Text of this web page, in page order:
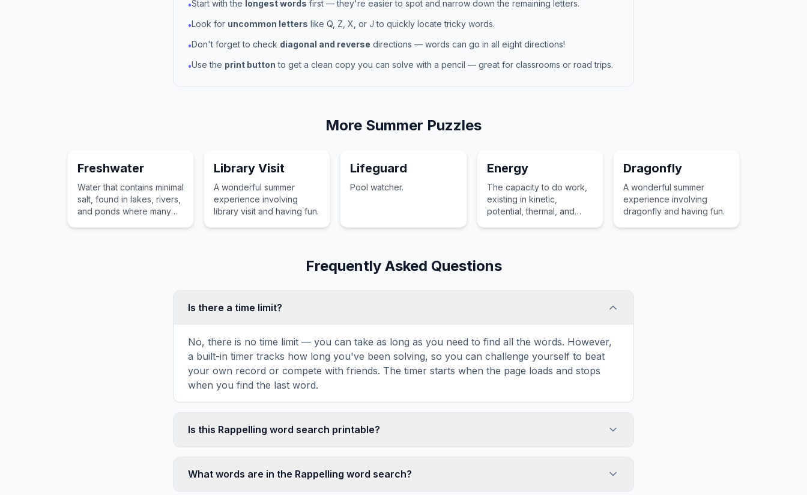
•Start with the longest words first — they're easier to spot and narrow down the remaining letters.
•Look for uncommon letters like Q, Z, X, or J to quickly locate tricky words.
•Don't forget to check diagonal and reverse directions — words can go in all eight directions!
•Use the print button to get a clean copy you can solve with a pencil — great for classrooms or road trips.
More Summer Puzzles
Freshwater
Water that contains minimal
salt, found in lakes, rivers,
and ponds where many
Library Visit
A wonderful summer
experience involving
library visit and having fun.
Lifeguard
Pool watcher.
Energy
The capacity to do work,
existing in kinetic,
potential, thermal, and
Dragonfly
A wonderful summer
experience involving
dragonfly and having fun.
Frequently Asked Questions
Is there a time limit?
No, there is no time limit — you can take as long as you need to find all the words. However,
a built-in timer tracks how long you've been solving, so you can challenge yourself to beat
your own record or compete with friends. The timer starts when the page loads and stops
when you find the last word.
Is this Rappelling word search printable?
toolbar. It generates a clean, ink-friendly version with the grid and word list formatted for
standard letter-size paper. The printed version removes all website navigation and ads for a
What words are in the Rappelling word search?